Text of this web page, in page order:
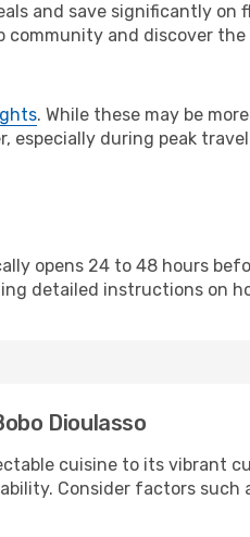
and save significantly
and discover the
. While these may be
during peak
opens 24 to 48 hours
detailed instructions on
Dioulasso
cuisine to its vibrant
Consider factors